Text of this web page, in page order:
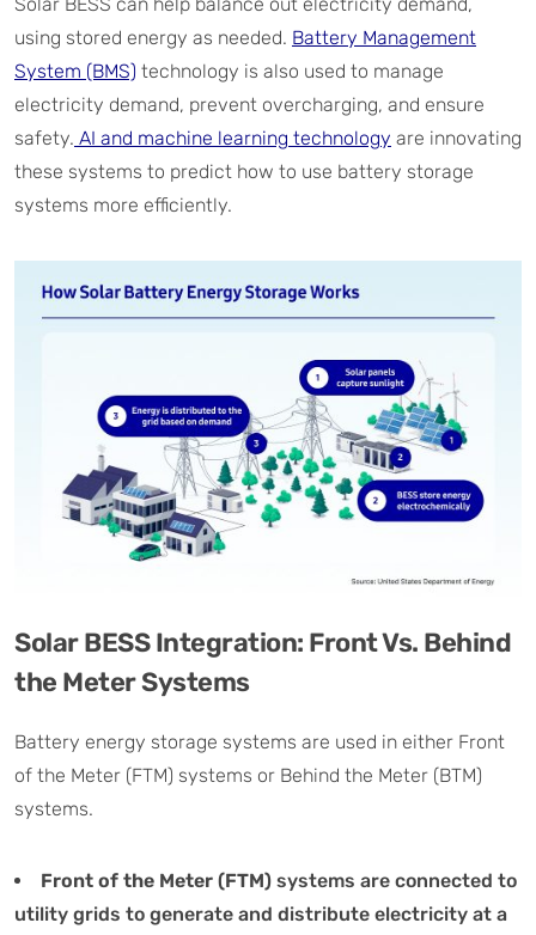
using stored energy as needed. Battery Management
System (BMS) technology is also used to manage
electricity demand, prevent overcharging, and ensure
safety. AI and machine learning technology are innovating
these systems to predict how to use battery storage
systems more efficiently.
Solar BESS Integration: Front Vs. Behind
the Meter Systems
Battery energy storage systems are used in either Front
of the Meter (FTM) systems or Behind the Meter (BTM)
systems.
Front of the Meter (FTM) systems are connected to
utility grids to generate and distribute electricity at a